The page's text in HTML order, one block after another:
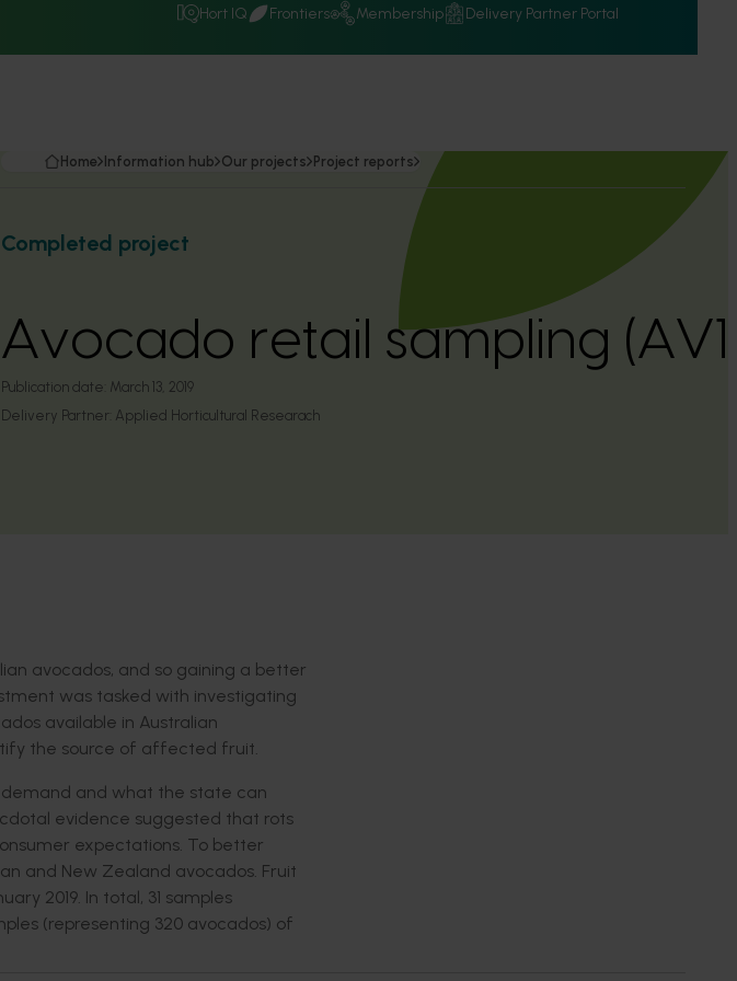
Hort IQ Frontiers Membership Delivery Partner Portal
Home Information hub Our projects Project reports
Completed project
Avocado retail sampling
Publication date: March 13, 2019
Delivery Partner: Applied Horticultural Researach
avocados, and so gaining a better
was tasked with investigating
available in Australian
the source of affected fruit.
demand and what the state can
evidence suggested that rots
expectations. To better
and New Zealand avocados. Fruit
2019. In total, 31 samples
(representing 320 avocados) of